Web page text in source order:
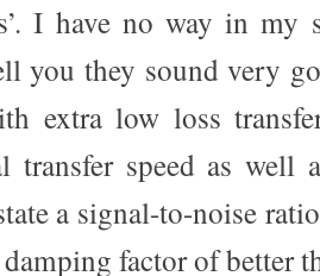
I have no way in
you they sound very
extra low loss
transfer speed as well
a signal-to-noise
factor of better